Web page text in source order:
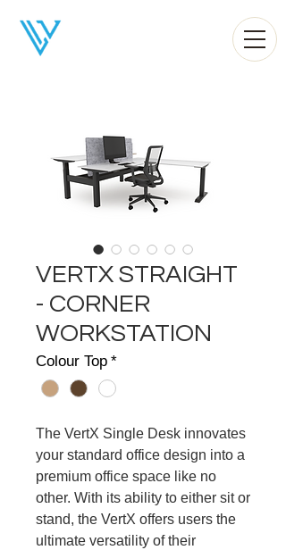
VERTX STRAIGHT
- CORNER
WORKSTATION
Colour Top *
The VertX Single Desk innovates
your standard office design into a
premium office space like no
other. With its ability to either sit or
stand, the VertX offers users the
ultimate versatility of their